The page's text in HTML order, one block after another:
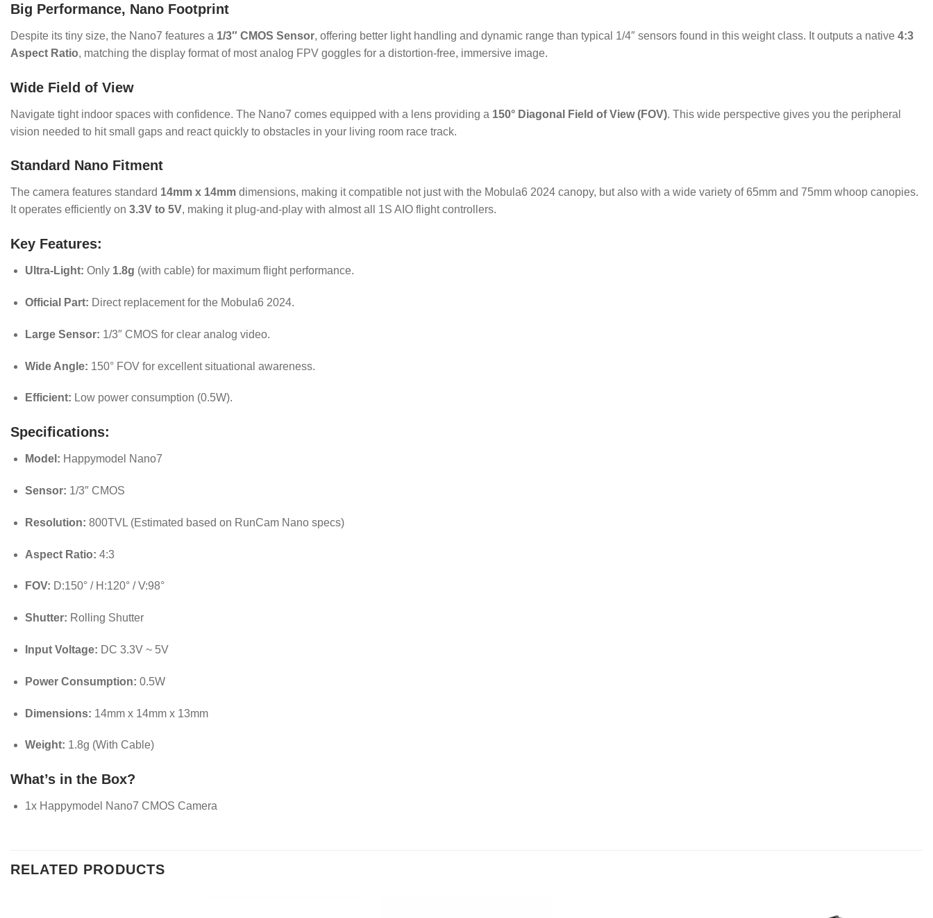
Big Performance, Nano Footprint
Despite its tiny size, the Nano7 features a 1/3″ CMOS Sensor, offering better light handling and dynamic range than typical 1/4″ sensors found in this weight class. It outputs a native 4:3
Aspect Ratio, matching the display format of most analog FPV goggles for a distortion-free, immersive image.
Wide Field of View
Navigate tight indoor spaces with confidence. The Nano7 comes equipped with a lens providing a 150° Diagonal Field of View (FOV). This wide perspective gives you the peripheral
vision needed to hit small gaps and react quickly to obstacles in your living room race track.
Standard Nano Fitment
The camera features standard 14mm x 14mm dimensions, making it compatible not just with the Mobula6 2024 canopy, but also with a wide variety of 65mm and 75mm whoop canopies.
It operates efficiently on 3.3V to 5V, making it plug-and-play with almost all 1S AIO flight controllers.
Key Features:
Ultra-Light: Only 1.8g (with cable) for maximum flight performance.
Official Part: Direct replacement for the Mobula6 2024.
Large Sensor: 1/3″ CMOS for clear analog video.
Wide Angle: 150° FOV for excellent situational awareness.
Efficient: Low power consumption (0.5W).
Specifications:
Model: Happymodel Nano7
Sensor: 1/3″ CMOS
Resolution: 800TVL (Estimated based on RunCam Nano specs)
Aspect Ratio: 4:3
FOV: D:150° / H:120° / V:98°
Shutter: Rolling Shutter
Input Voltage: DC 3.3V ~ 5V
Power Consumption: 0.5W
Dimensions: 14mm x 14mm x 13mm
Weight: 1.8g (With Cable)
What’s in the Box?
1x Happymodel Nano7 CMOS Camera
RELATED PRODUCTS